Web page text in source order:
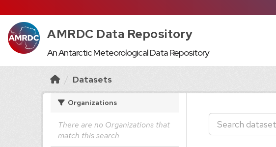
AMRDC Data Repository
An Antarctic Meteorological Data Repository
Datasets
Organizations
There are no Organizations that
match this search